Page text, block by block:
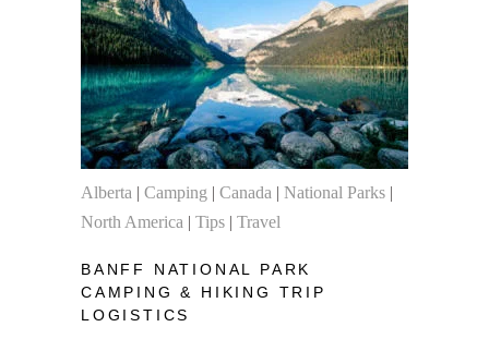
in
Banff
Alberta | Camping | Canada | National Parks |
North America | Tips | Travel
BANFF NATIONAL PARK
CAMPING & HIKING TRIP
LOGISTICS